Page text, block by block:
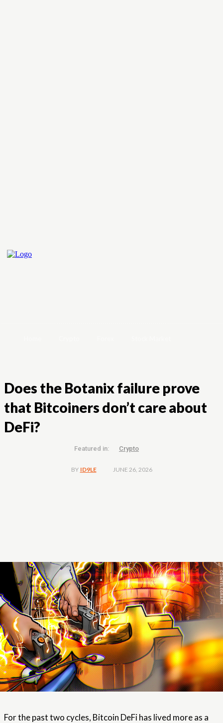
Does the Botanix failure prove
that Bitcoiners don’t care about
DeFi?
Featured in: Crypto
BY ID9LE JUNE 26, 2026
For the past two cycles, Bitcoin DeFi has lived more as a